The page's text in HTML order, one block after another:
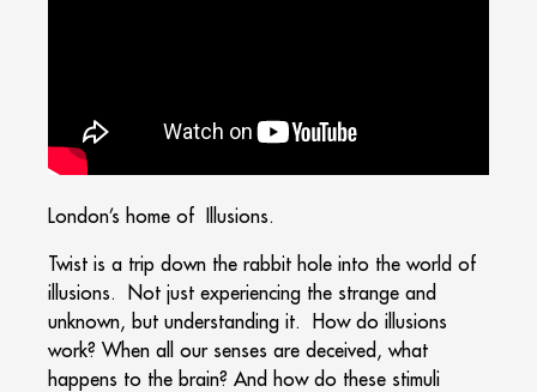
London’s home of Illusions.
Twist is a trip down the rabbit hole into the world of
illusions. Not just experiencing the strange and
unknown, but understanding it. How do illusions
work? When all our senses are deceived, what
happens to the brain? And how do these stimuli